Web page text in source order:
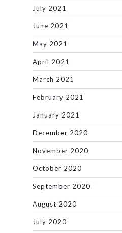
July 2021
June 2021
May 2021
April 2021
March 2021
February 2021
January 2021
December 2020
November 2020
October 2020
September 2020
August 2020
July 2020